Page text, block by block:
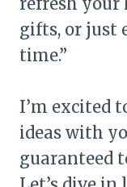
gifts, or just
time.”
I’m excited
ideas with
guaranteed